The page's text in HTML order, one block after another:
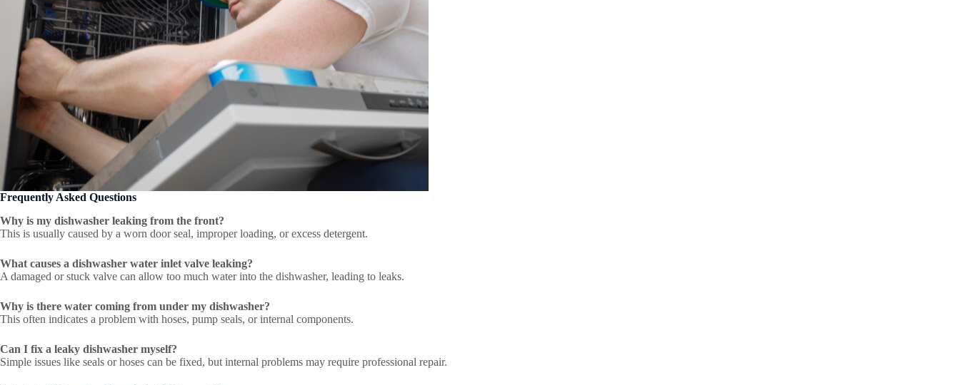
Frequently Asked Questions
Why is my dishwasher leaking from the front?
This is usually caused by a worn door seal, improper loading, or excess detergent.
What causes a dishwasher water inlet valve leaking?
A damaged or stuck valve can allow too much water into the dishwasher, leading to leaks.
Why is there water coming from under my dishwasher?
This often indicates a problem with hoses, pump seals, or internal components.
Can I fix a leaky dishwasher myself?
Simple issues like seals or hoses can be fixed, but internal problems may require professional repair.